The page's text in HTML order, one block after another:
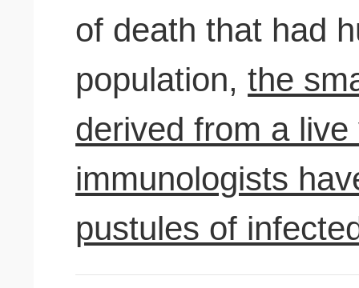
of death that had
population,the
derived from a
immunologists
pustules of